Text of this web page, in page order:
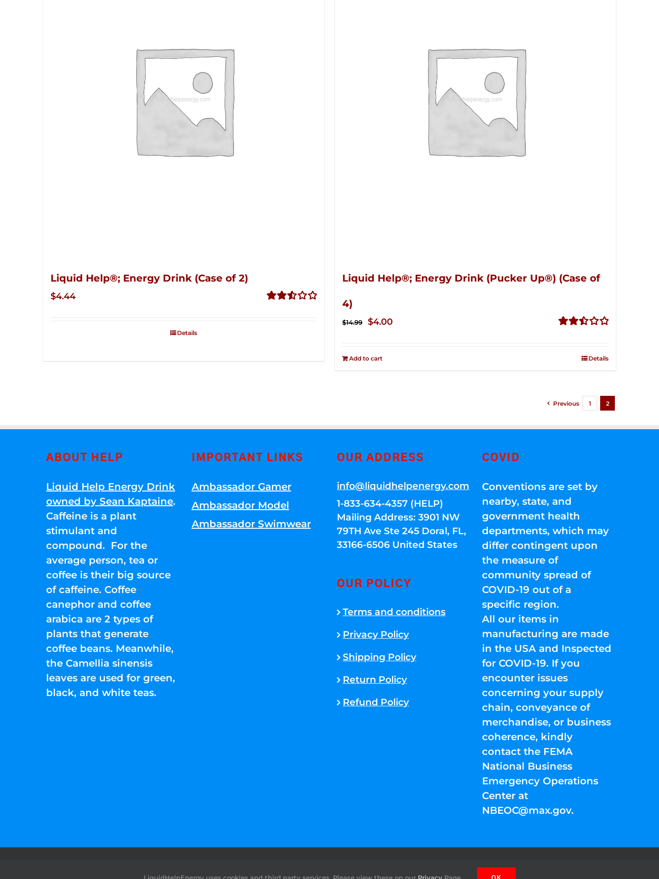
Liquid Help®; Energy Drink (Case of 2)
$4.44
Details
Liquid Help®; Energy Drink (Pucker Up®) (Case of
4)
$14.99
Original
$4.00Current
Add to cart Details
Previous 1 2
ABOUT HELP
Liquid Help Energy Drink
owned by Sean Kaptaine.
Caffeine is a plant
stimulant and
compound. For the
average person, tea or
coffee is their big source
of caffeine. Coffee
canephor and coffee
arabica are 2 types of
plants that generate
coffee beans. Meanwhile,
the Camellia sinensis
leaves are used for green,
black, and white teas.
IMPORTANT LINKS
Ambassador Gamer
Ambassador Model
Ambassador Swimwear
OUR ADDRESS
info@liquidhelpenergy.com
1-833-634-4357 (HELP)
Mailing Address: 3901 NW
79TH Ave Ste 245 Doral, FL,
33166-6506 United States
OUR POLICY
Terms and conditions
Privacy Policy
Shipping Policy
Return Policy
Refund Policy
COVID
Conventions are set by
nearby, state, and
government health
departments, which may
differ contingent upon
the measure of
community spread of
COVID-19 out of a
specific region.
All our items in
manufacturing are made
in the USA and Inspected
for COVID-19. If you
encounter issues
concerning your supply
chain, conveyance of
merchandise, or business
coherence, kindly
contact the FEMA
National Business
Emergency Operations
Center at
NBEOC@max.gov.